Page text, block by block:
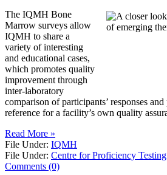
The IQMH Bone
Marrow surveys allow
IQMH to share a
variety of interesting
and educational cases,
which promotes quality
improvement through
inter-laboratory
comparison of participants’ responses
reference for a facility’s own quality
Read More »
File Under: IQMH
File Under: Centre for Proficiency Testing
Comments (0)